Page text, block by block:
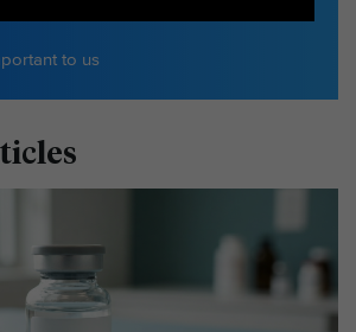
to us